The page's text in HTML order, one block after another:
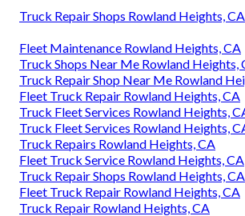
Truck Repair Shops Rowland Heights, CA
Fleet Maintenance Rowland Heights, CA
Truck Shops Near Me Rowland Heights,
Truck Repair Shop Near Me Rowland
Fleet Truck Repair Rowland Heights, CA
Truck Fleet Services Rowland Heights,
Truck Fleet Services Rowland Heights,
Truck Repairs Rowland Heights, CA
Fleet Truck Service Rowland Heights, CA
Truck Repair Shops Rowland Heights, CA
Fleet Truck Repair Rowland Heights, CA
Truck Repair Rowland Heights, CA